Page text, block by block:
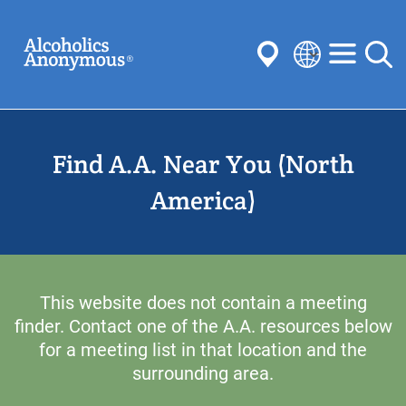
main
content
Search
Submit
Common Searches:
Anonymity Steps
Concepts
Committees
Select
language
Find A.A. Near You (North
America)
This website does not contain a meeting
finder. Contact one of the A.A. resources below
for a meeting list in that location and the
surrounding area.